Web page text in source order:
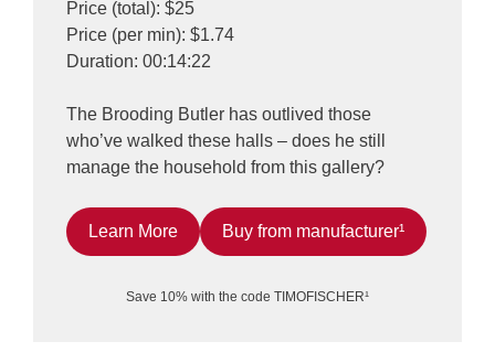
Price (total): $25
Price (per min): $1.74
Duration: 00:14:22
The Brooding Butler has outlived those
who’ve walked these halls – does he still
manage the household from this gallery?
Learn More Buy from manufacturer¹
Save 10% with the code TIMOFISCHER¹